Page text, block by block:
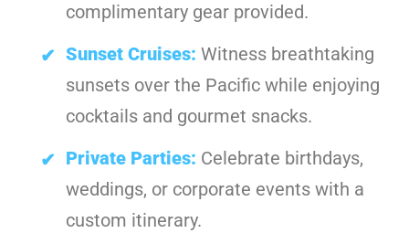
complimentary gear provided.
Sunset Cruises: Witness breathtaking
sunsets over the Pacific while enjoying
cocktails and gourmet snacks.
Private Parties: Celebrate birthdays,
weddings, or corporate events with a
custom itinerary.